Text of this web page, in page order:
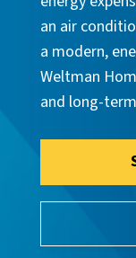
an air
a modern,
Weltman
and long-